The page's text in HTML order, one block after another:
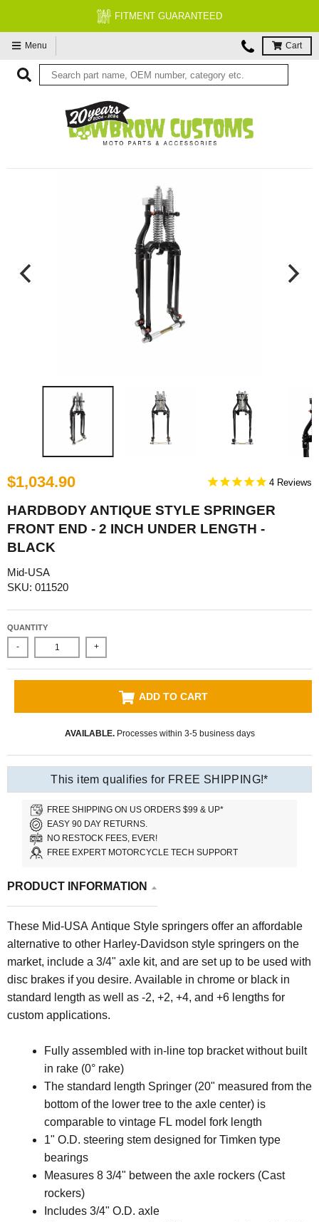
FITMENT GUARANTEED
Menu Cart
$1,034.90 4
HARDBODY ANTIQUE STYLE SPRINGER
FRONT END - 2 INCH UNDER LENGTH -
BLACK
Mid-USA
SKU: 011520
QUANTITY
- +
ADD TO CART
AVAILABLE.Processes within 3-5 business days
This item qualifies for FREE SHIPPING!*
FREE SHIPPING ON US ORDERS $99 & UP*
EASY 90 DAY RETURNS.
NO RESTOCK FEES, EVER!
FREE EXPERT MOTORCYCLE TECH SUPPORT
PRODUCT INFORMATION
These Mid-USA Antique Style springers offer an affordable
alternative to other Harley-Davidson style springers on the
market, include a 3/4" axle kit, and are set up to be used with
disc brakes if you desire. Available in chrome or black in
standard length as well as -2, +2, +4, and +6 lengths for
custom applications.
Fully assembled with in-line top bracket without built
in rake (0° rake)
The standard length Springer (20" measured from the
bottom of the lower tree to the axle center) is
comparable to vintage FL model fork length
1" O.D. steering stem designed for Timken type
bearings
Measures 8 3/4" between the axle rockers (Cast
rockers)
Includes 3/4" O.D. axle